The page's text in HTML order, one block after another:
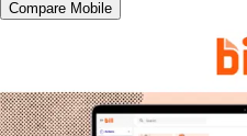
Compare Mobile